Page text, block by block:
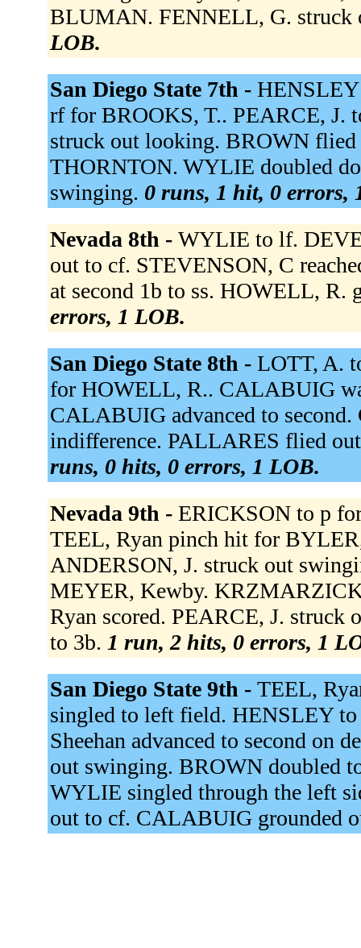
BLUMAN. FENNELL, G. struck
LOB.
San Diego State 7th -
rf for BROOKS, T.. PEARCE, J.
struck out looking. BROWN
THORNTON. WYLIE doubled
swinging. 0 runs, 1 hit, 0 errors,
Nevada 8th - WYLIE to lf.
out to cf. STEVENSON, C
at second 1b to ss. HOWELL, R.
errors, 1 LOB.
San Diego State 8th - LOTT, A.
for HOWELL, R.. CALABUIG
CALABUIG advanced to second.
indifference. PALLARES flied
runs, 0 hits, 0 errors, 1 LOB.
Nevada 9th - ERICKSON to p
TEEL, Ryan pinch hit for
ANDERSON, J. struck out
MEYER, Kewby.
Ryan scored. PEARCE, J.
to 3b. 1 run, 2 hits, 0 errors, 1
San Diego State 9th - TEEL,
singled to left field. HENSLEY to
Sheehan advanced to second on
out swinging. BROWN doubled
WYLIE singled through the left
out to cf. CALABUIG grounded